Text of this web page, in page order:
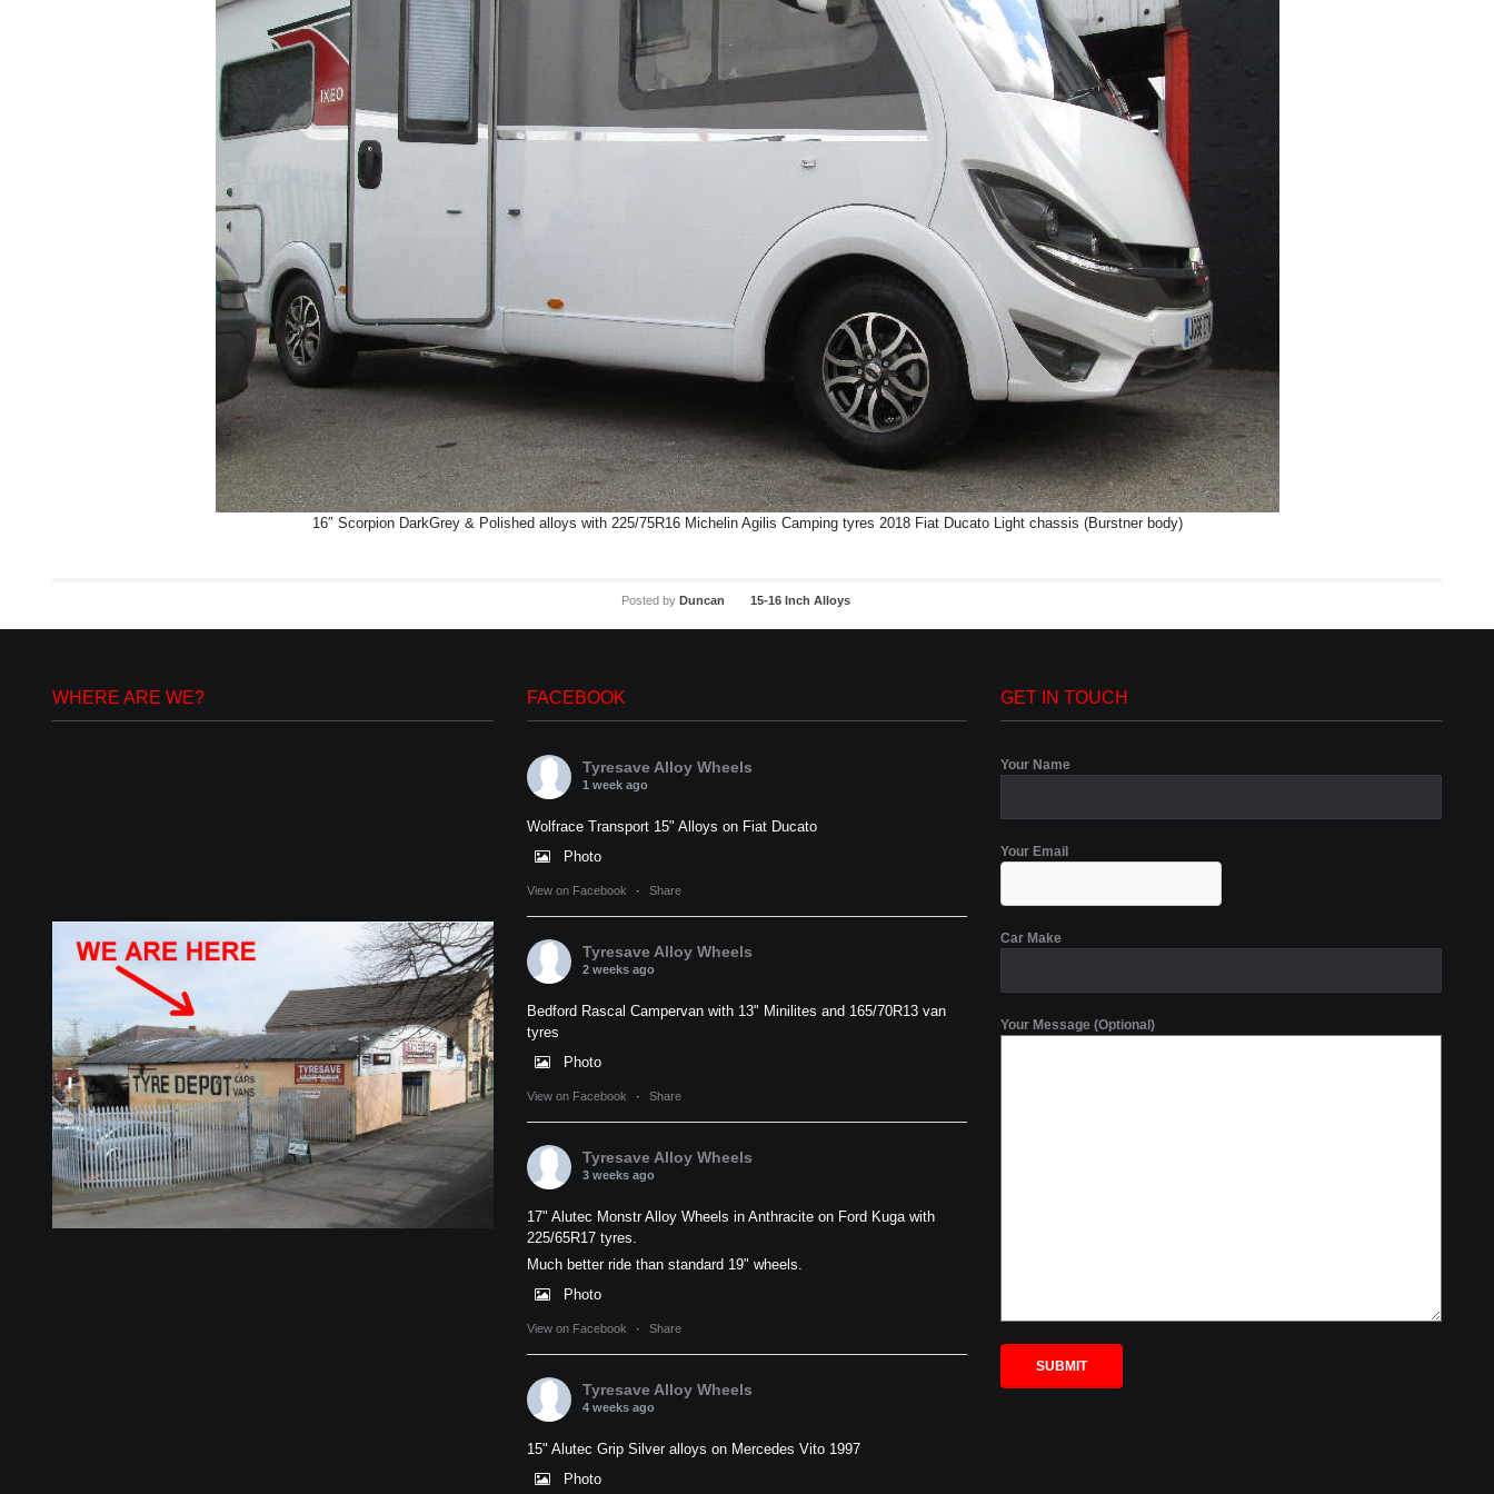
16″ Scorpion DarkGrey & Polished alloys with 225/75R16 Michelin Agilis Camping tyres 2018 Fiat Ducato Light chassis (Burstner body)
Posted by Duncan 15-16 Inch Alloys
WHERE ARE WE? FACEBOOK
Tyresave Alloy Wheels
1 week ago
Wolfrace Transport 15" Alloys on Fiat Ducato
Photo
View on Facebook · Share
Tyresave Alloy Wheels
2 weeks ago
Bedford Rascal Campervan with 13" Minilites and 165/70R13 van
tyres
Photo
View on Facebook · Share
Tyresave Alloy Wheels
3 weeks ago
17" Alutec Monstr Alloy Wheels in Anthracite on Ford Kuga with
225/65R17 tyres.
Much better ride than standard 19" wheels.
Photo
View on Facebook · Share
Tyresave Alloy Wheels
4 weeks ago
15" Alutec Grip Silver alloys on Mercedes Vito 1997
Photo
GET IN TOUCH
Your Name
Your Email
Car Make
Your Message (Optional)